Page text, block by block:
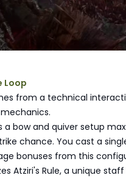
Loop
from a technical
a bow and quiver setup
chance. You cast a
bonuses from this
Atziri's Rule, a unique